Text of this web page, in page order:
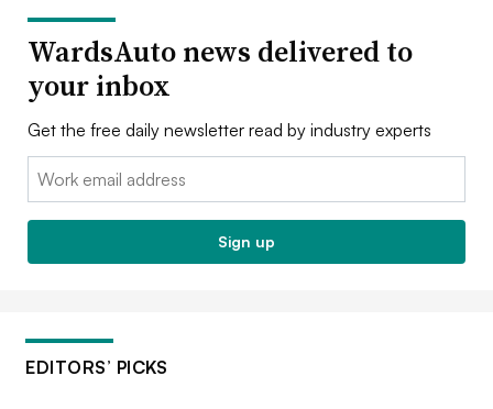
WardsAuto news delivered to
your inbox
Get the free daily newsletter read by industry experts
Email:
Sign up
EDITORS’ PICKS